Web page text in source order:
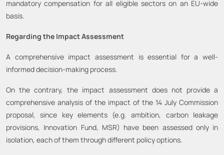
mandatory compensation for all eligible sectors on an EU-wide
basis.
Regarding the Impact Assessment
A comprehensive impact assessment is essential for a well-
informed decision-making process.
On the contrary, the impact assessment does not provide a
comprehensive analysis of the impact of the 14 July Commission
proposal, since key elements (e.g. ambition, carbon leakage
provisions, Innovation Fund, MSR) have been assessed only in
isolation, each of them through different policy options.